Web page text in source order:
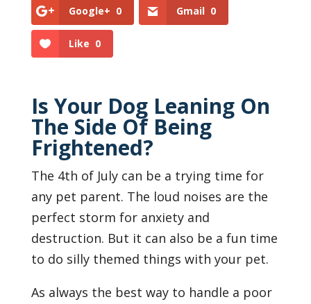
Google+ 0 Gmail 0
Like 0
Is Your Dog Leaning On
The Side Of Being
Frightened?
The 4th of July can be a trying time for
any pet parent. The loud noises are the
perfect storm for anxiety and
destruction. But it can also be a fun time
to do silly themed things with your pet.
As always the best way to handle a poor